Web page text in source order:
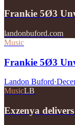
Frankie 5Ø3
landonbuford.com
Music
Frankie 5Ø3
Landon Buford·
MusicLB
Exzenya